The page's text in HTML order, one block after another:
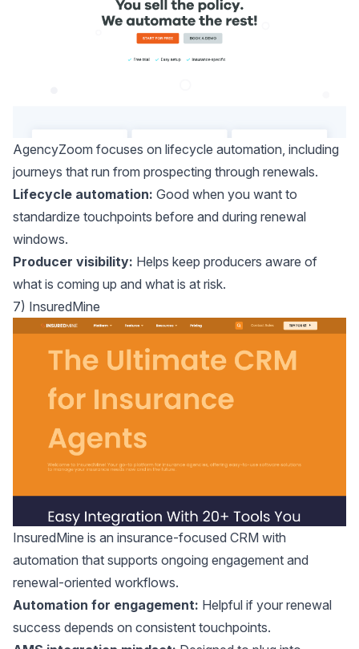
AgencyZoom focuses on lifecycle automation, including
journeys that run from prospecting through renewals.
Lifecycle automation: Good when you want to
standardize touchpoints before and during renewal
windows.
Producer visibility: Helps keep producers aware of
what is coming up and what is at risk.
7) InsuredMine
InsuredMine is an insurance-focused CRM with
automation that supports ongoing engagement and
renewal-oriented workflows.
Automation for engagement: Helpful if your renewal
success depends on consistent touchpoints.